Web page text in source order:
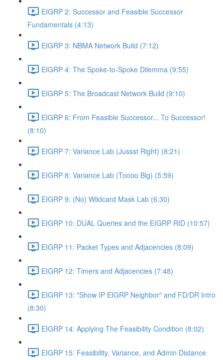
EIGRP 2: Successor and Feasible Successor
Fundamentals (4:13)
EIGRP 3: NBMA Network Build (7:12)
EIGRP 4: The Spoke-to-Spoke Dilemma (9:55)
EIGRP 5: The Broadcast Network Build (9:10)
EIGRP 6: From Feasible Successor... To Successor!
(8:10)
EIGRP 7: Variance Lab (Jussst Right) (8:21)
EIGRP 8: Variance Lab (Toooo Big) (5:59)
EIGRP 9: (No) Wildcard Mask Lab (6:30)
EIGRP 10: DUAL Queries and the EIGRP RID (10:57)
EIGRP 11: Packet Types and Adjacencies (8:09)
EIGRP 12: Timers and Adjacencies (7:48)
EIGRP 13: "Show IP EIGRP Neighbor" and FD/DR Intro
(8:30)
EIGRP 14: Applying The Feasibility Condition (8:02)
EIGRP 15: Feasibility, Variance, and Admin Distance